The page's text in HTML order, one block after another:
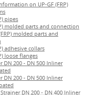
on UP-GF (FRP)
pipes
molded parts and connection
molded parts and
adhesive collars
loose flanges
DN 200 - DN 500 Inliner
DN 200 - DN 500 Inliner
DN 200 - DN 400 Inliner